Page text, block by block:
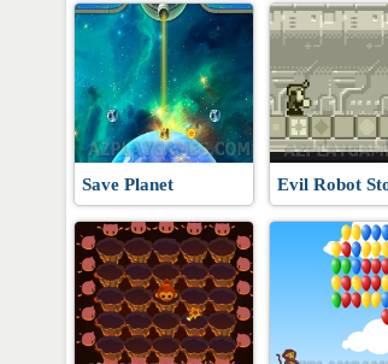
Save Planet Evil Robot